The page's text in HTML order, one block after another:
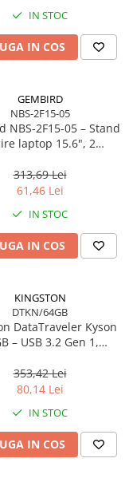
IN STOC
IN COS
GEMBIRD
NBS-2F15-05
NBS‑2F15‑05 – Stand
laptop 15.6", 2
313,69 Lei
61,46 Lei
IN STOC
IN COS
KINGSTON
DTKN/64GB
DataTraveler Kyson
– USB 3.2 Gen 1,
353,42 Lei
80,14 Lei
IN STOC
IN COS